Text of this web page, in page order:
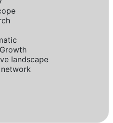
landscape